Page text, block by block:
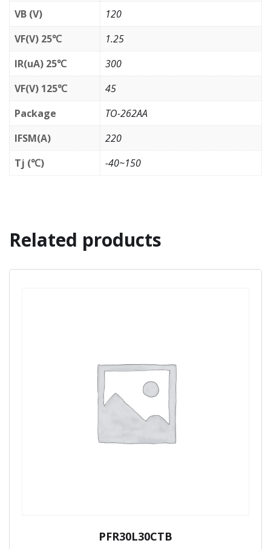
VB (V)
120
VF(V) 25℃
1.25
IR(uA) 25℃
300
VF(V) 125℃
45
Package
TO-262AA
IFSM(A)
220
Tj (℃)
-40~150
Related products
PFR30L30CTB